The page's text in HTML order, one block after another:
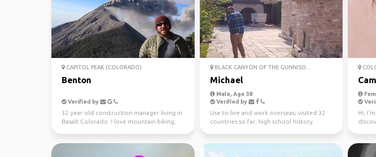
CAPITOL PEAK (COLORADO)
Benton
Verified by
32 year old construction manager living in
Basalt Colorado. I love mountain biking,
BLACK CANYON OF THE GUNNISO...
Michael
Male, Age 38
Verified by
Use to live and work overseas; visited 32
countries so far; high school history
Hi,